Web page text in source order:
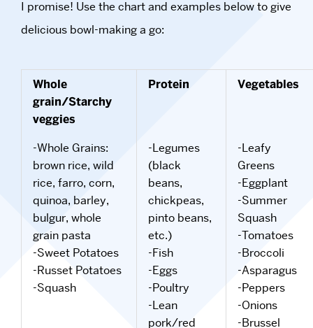
I promise! Use the chart and examples below to give
delicious bowl-making a go:
Whole
grain/Starchy
veggies
Protein Vegetables
-Whole Grains:
brown rice, wild
rice, farro, corn,
quinoa, barley,
bulgur, whole
grain pasta
-Sweet Potatoes
-Russet Potatoes
-Squash
-Legumes
(black
beans,
chickpeas,
pinto beans,
etc.)
-Fish
-Eggs
-Poultry
-Lean
pork/red
-Leafy
Greens
-Eggplant
-Summer
Squash
-Tomatoes
-Broccoli
-Asparagus
-Peppers
-Onions
-Brussel